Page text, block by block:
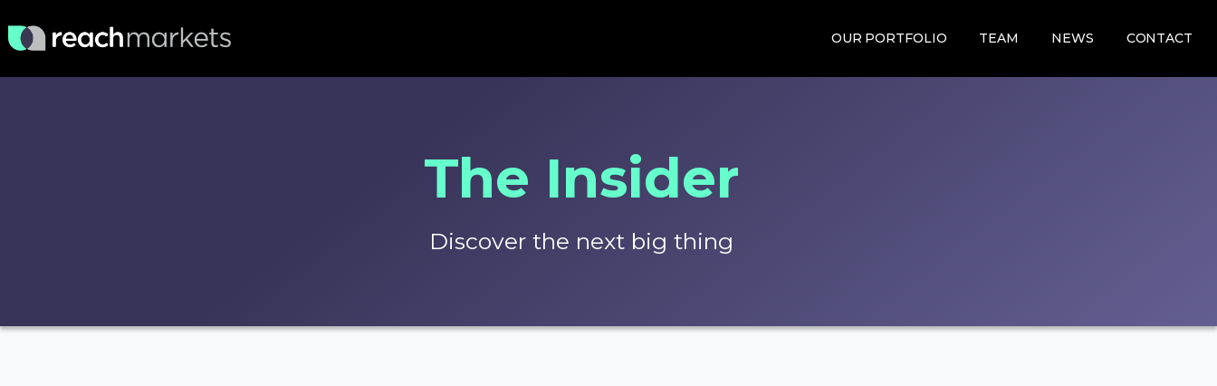
OUR PORTFOLIO TEAM NEWS CONTACT
The Insider
Discover the next big thing